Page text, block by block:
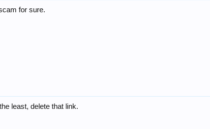
for sure.
least, delete that link.